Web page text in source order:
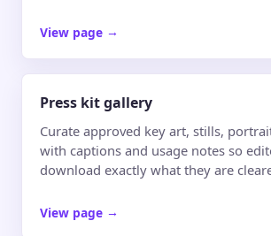
View page →
Press kit gallery
Curate approved key art, stills,
with captions and usage notes so
download exactly what they are
View page →